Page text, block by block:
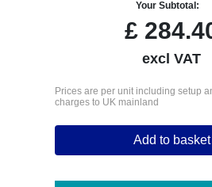
Your Subtotal:
£
excl VAT
Prices are per unit including setup
charges to UK mainland
Add to basket